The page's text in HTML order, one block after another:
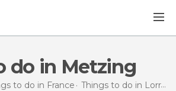
do in Metzing
to do in France Things to do in Lorraine